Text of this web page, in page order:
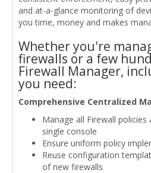
and at-a-glance monitoring of
you time, money and makes
Whether you're
firewalls or a few
Firewall Manager,
you need:
Comprehensive Centralized
Manage all Firewall
single console
Ensure uniform policy
Reuse configuration
of new firewalls